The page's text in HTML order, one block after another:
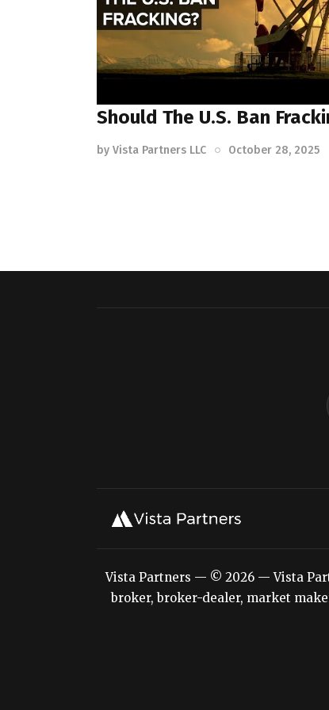
Should The U.S. Ban
by Vista Partners LLC October 28, 2025
Vista Partners — © 2026 — Vista
broker, broker-dealer, market